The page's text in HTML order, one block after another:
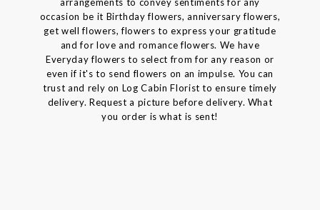
arrangements to convey sentiments for any
occasion be it Birthday flowers, anniversary flowers,
get well flowers, flowers to express your gratitude
and for love and romance flowers. We have
Everyday flowers to select from for any reason or
even if it's to send flowers on an impulse. You can
trust and rely on Log Cabin Florist to ensure timely
delivery. Request a picture before delivery. What
you order is what is sent!